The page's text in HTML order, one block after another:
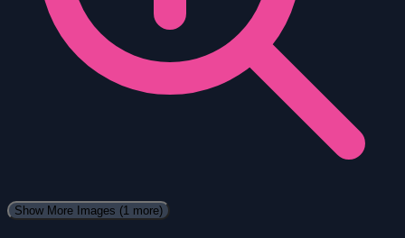
Show More Images (1 more)